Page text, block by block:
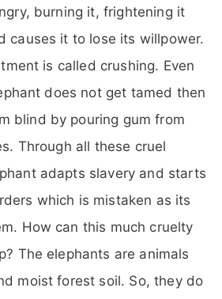
burning it, frightening it
causes it to lose its willpower.
is called crushing. Even
does not get tamed then
blind by pouring gum from
Through all these cruel
adapts slavery and starts
which is mistaken as its
How can this much cruelty
The elephants are animals
moist forest soil. So, they do